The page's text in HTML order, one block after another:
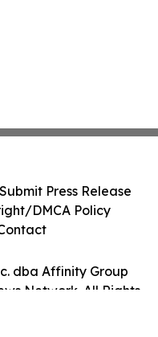
dba Affinity Group
Network. All Rights
Submit Press Release
DMCA Policy